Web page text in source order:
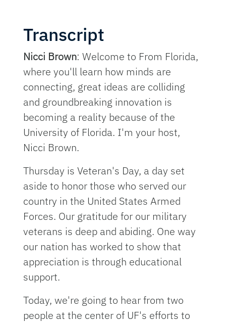
Transcript
Nicci Brown: Welcome to From Florida,
where you'll learn how minds are
connecting, great ideas are colliding
and groundbreaking innovation is
becoming a reality because of the
University of Florida. I'm your host,
Nicci Brown.
Thursday is Veteran's Day, a day set
aside to honor those who served our
country in the United States Armed
Forces. Our gratitude for our military
veterans is deep and abiding. One way
our nation has worked to show that
appreciation is through educational
support.
Today, we're going to hear from two
people at the center of UF's efforts to